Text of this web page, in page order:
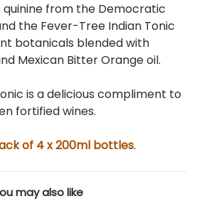
from the Democratic
the Fever-Tree Indian Tonic
botanicals blended with
Mexican Bitter Orange oil.
is a delicious compliment to
fortified wines.
of 4 x 200ml bottles.
may also like